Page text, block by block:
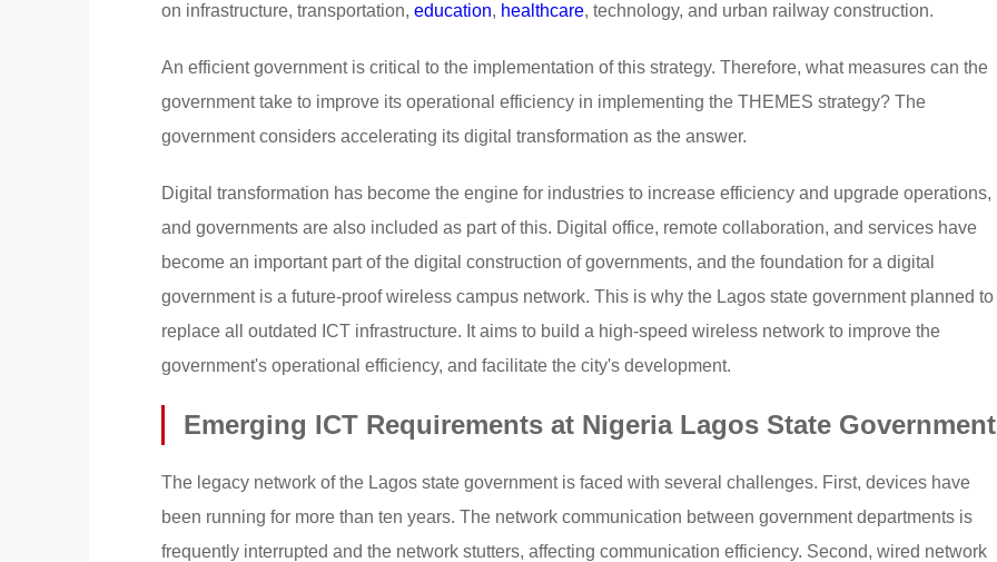
on infrastructure, transportation, education, healthcare, technology, and urban railway construction.
An efficient government is critical to the implementation of this strategy. Therefore, what measures can the
government take to improve its operational efficiency in implementing the THEMES strategy? The
government considers accelerating its digital transformation as the answer.
Digital transformation has become the engine for industries to increase efficiency and upgrade operations,
and governments are also included as part of this. Digital office, remote collaboration, and services have
become an important part of the digital construction of governments, and the foundation for a digital
government is a future-proof wireless campus network. This is why the Lagos state government planned to
replace all outdated ICT infrastructure. It aims to build a high-speed wireless network to improve the
government's operational efficiency, and facilitate the city's development.
Emerging ICT Requirements at Nigeria Lagos State Government
The legacy network of the Lagos state government is faced with several challenges. First, devices have
been running for more than ten years. The network communication between government departments is
frequently interrupted and the network stutters, affecting communication efficiency. Second, wired network